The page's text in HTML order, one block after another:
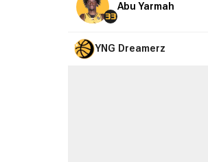
33
Abu Yarmah
YNG Dreamerz